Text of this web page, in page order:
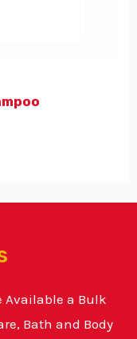
Available a Bulk
Bath and Body